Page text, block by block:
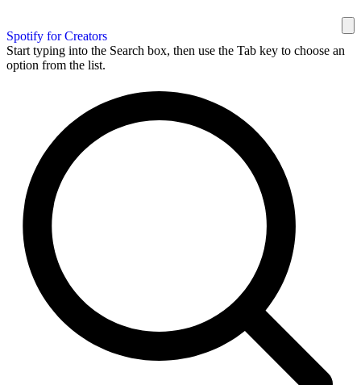
Spotify for Creators
Start typing into the Search box, then use the Tab key to choose an
option from the list.